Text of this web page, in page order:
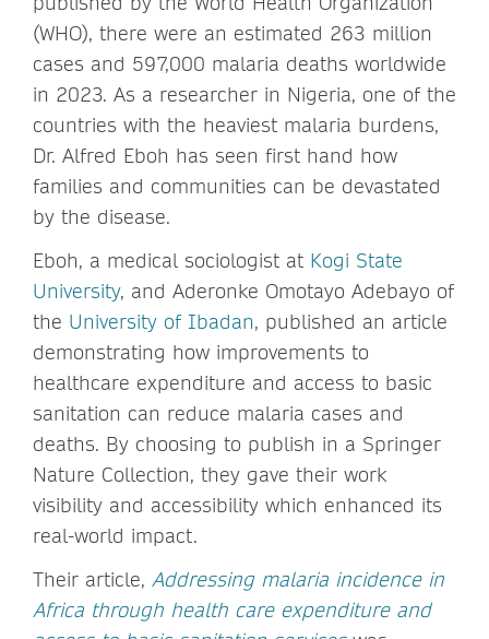
(WHO), there were an estimated 263 million
cases and 597,000 malaria deaths worldwide
in 2023. As a researcher in Nigeria, one of the
countries with the heaviest malaria burdens,
Dr. Alfred Eboh has seen first hand how
families and communities can be devastated
by the disease.
Eboh, a medical sociologist at Kogi State
University, and Aderonke Omotayo Adebayo of
the University of Ibadan, published an article
demonstrating how improvements to
healthcare expenditure and access to basic
sanitation can reduce malaria cases and
deaths. By choosing to publish in a Springer
Nature Collection, they gave their work
visibility and accessibility which enhanced its
real-world impact.
Their article, Addressing malaria incidence in
Africa through health care expenditure and